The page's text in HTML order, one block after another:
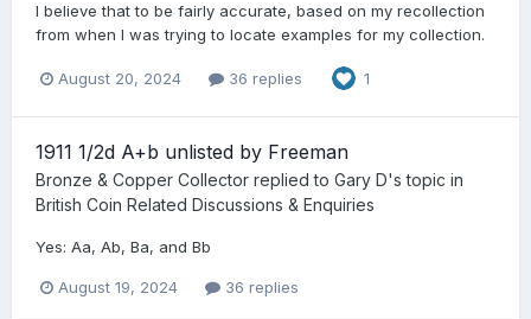
I believe that to be fairly accurate, based on my recollection
from when I was trying to locate examples for my collection.
August 20, 2024 36 replies 1
1911 1/2d A+b unlisted by Freeman
Bronze & Copper Collector replied to Gary D's topic in
British Coin Related Discussions & Enquiries
Yes: Aa, Ab, Ba, and Bb
August 19, 2024 36 replies